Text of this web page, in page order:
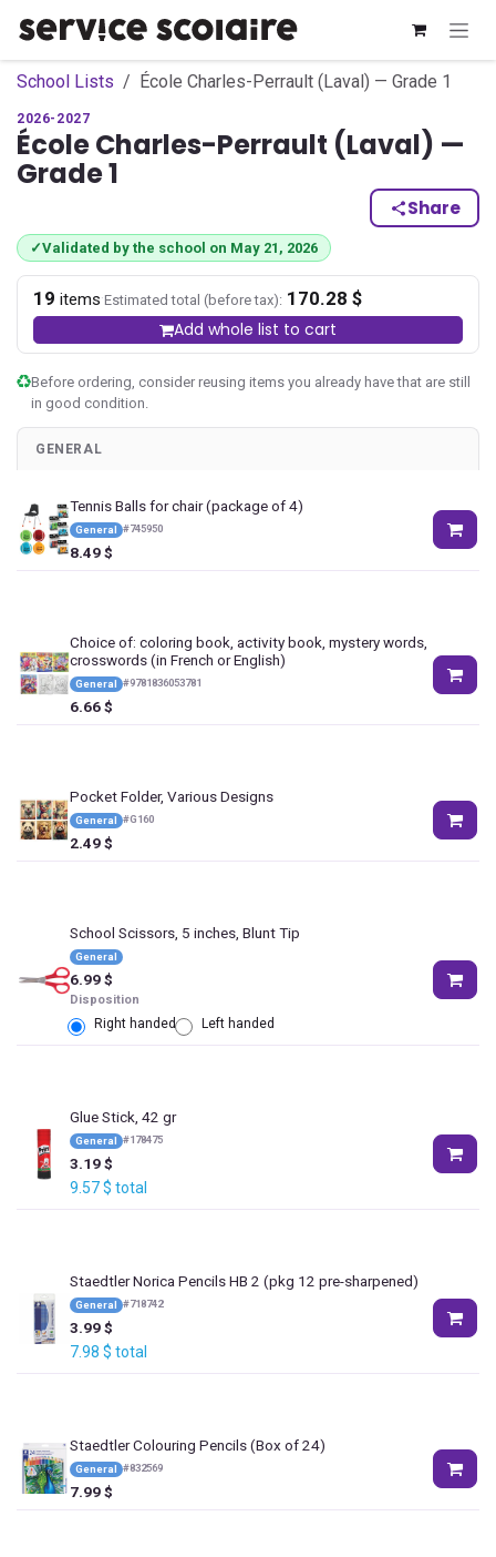
School Lists École Charles-Perrault (Laval) — Grade 1
2026-2027
École Charles-Perrault (Laval) —
Grade 1
Share
✓Validated by the school on May 21, 2026
19 items·Estimated total (before tax): 170.28 $
Add whole list to cart
Before ordering, consider reusing items you already have that are still
in good condition.
GENERAL
Tennis Balls for chair (package of 4)
General #745950
8.49$
Choice of: coloring book, activity book, mystery words,
crosswords (in French or English)
General #9781836053781
6.66$
Pocket Folder, Various Designs
General #G160
2.49$
School Scissors, 5 inches, Blunt Tip
General
6.99$
Disposition
Right handed Left handed
Glue Stick, 42 gr
General #178475
3.19$
9.57$ total
Staedtler Norica Pencils HB 2 (pkg 12 pre-sharpened)
General #718742
3.99$
7.98 $ total
Staedtler Colouring Pencils (Box of 24)
General #832569
7.99$